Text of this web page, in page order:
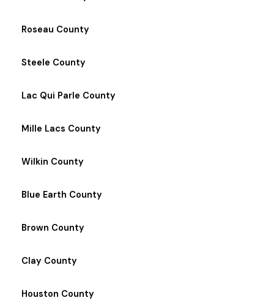
Roseau County
Steele County
Lac Qui Parle County
Mille Lacs County
Wilkin County
Blue Earth County
Brown County
Clay County
Houston County